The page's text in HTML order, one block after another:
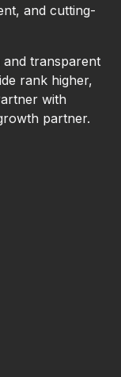
and cutting-
transparent
rank higher,
with
partner.